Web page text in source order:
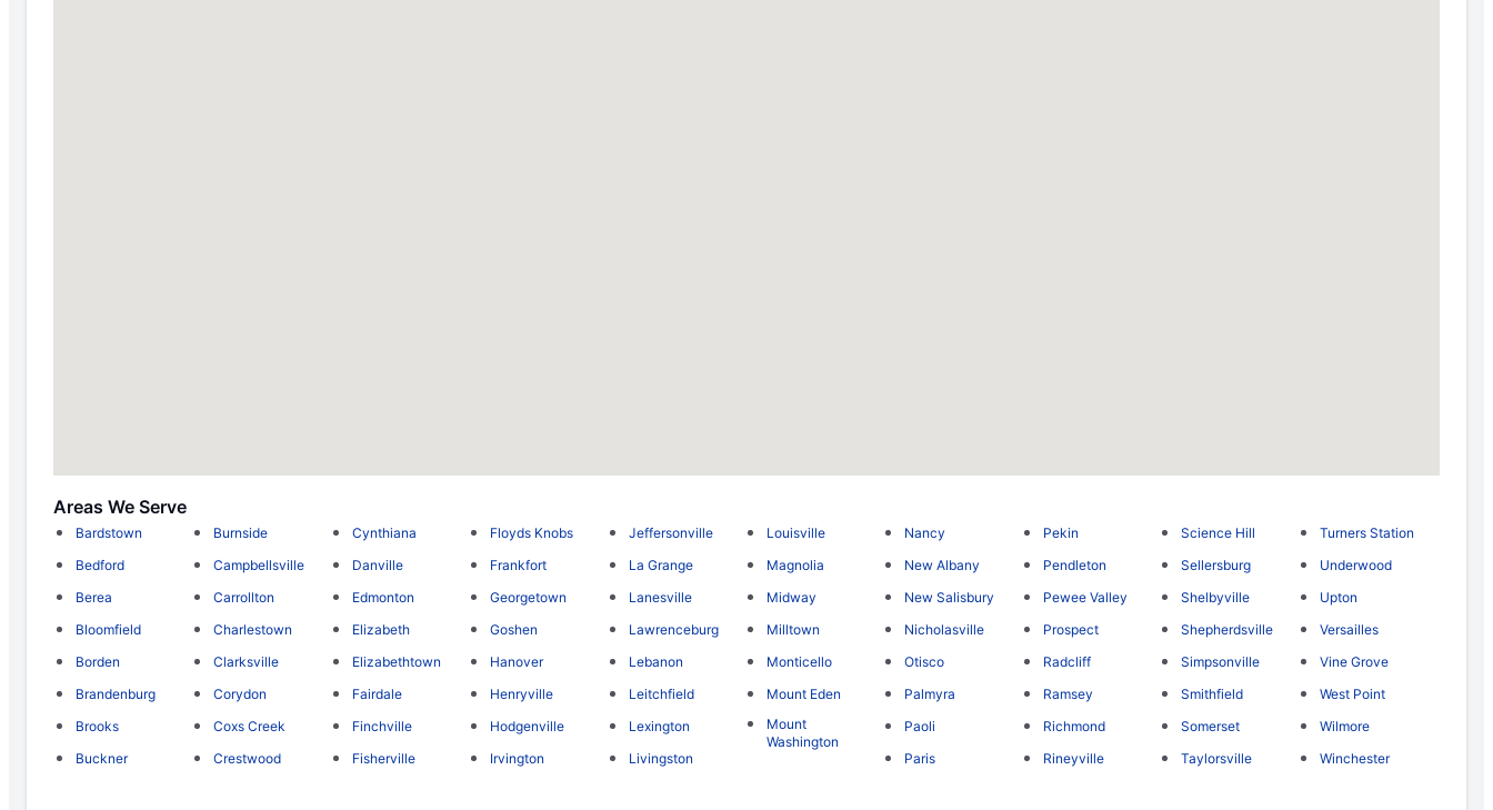
Areas We Serve
Bardstown
Bedford
Berea
Bloomfield
Borden
Brandenburg
Brooks
Buckner
Burnside
Campbellsville
Carrollton
Charlestown
Clarksville
Corydon
Coxs Creek
Crestwood
Cynthiana
Danville
Edmonton
Elizabeth
Elizabethtown
Fairdale
Finchville
Fisherville
Floyds Knobs
Frankfort
Georgetown
Goshen
Hanover
Henryville
Hodgenville
Irvington
Jeffersonville
La Grange
Lanesville
Lawrenceburg
Lebanon
Leitchfield
Lexington
Livingston
Louisville
Magnolia
Midway
Milltown
Monticello
Mount Eden
Mount
Washington
Nancy
New Albany
New Salisbury
Nicholasville
Otisco
Palmyra
Paoli
Paris
Pekin
Pendleton
Pewee Valley
Prospect
Radcliff
Ramsey
Richmond
Rineyville
Science Hill
Sellersburg
Shelbyville
Shepherdsville
Simpsonville
Smithfield
Somerset
Taylorsville
Turners Station
Underwood
Upton
Versailles
Vine Grove
West Point
Wilmore
Winchester